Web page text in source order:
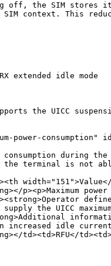
off, the SIM
context. This
extended idle mode
the UICC
power-consumption"
consumption
terminal is not
p><p>Maximum
the UICC
idle
td><td>RFU</